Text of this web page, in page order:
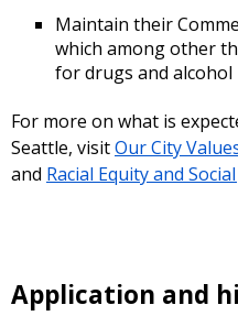
Maintain their
which among other
for drugs and alcohol
For more on what is
Seattle, visitOur City
and Racial Equity and
Application and